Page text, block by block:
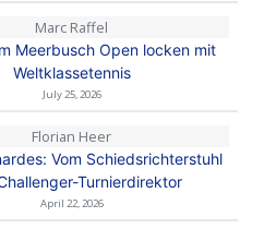
Marc Raffel
Meerbusch Open locken mit
Weltklassetennis
July 25, 2026
Florian Heer
Vom Schiedsrichterstuhl
Turnierdirektor
April 22, 2026